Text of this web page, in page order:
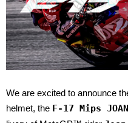
We are excited to announce
helmet, the F-17 Mips